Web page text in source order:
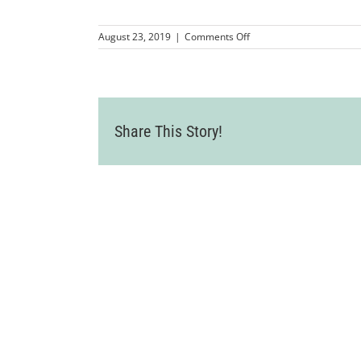
August 23, 2019 | Comments Offon
Share This Story!